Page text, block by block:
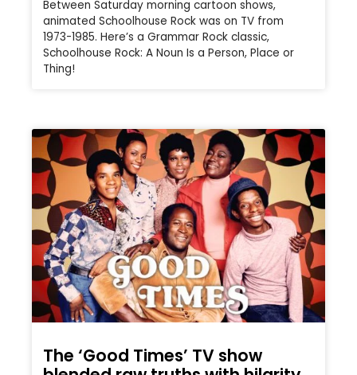
Between Saturday morning cartoon shows,
animated Schoolhouse Rock was on TV from
1973-1985. Here’s a Grammar Rock classic,
Schoolhouse Rock: A Noun Is a Person, Place or
Thing!
The ‘Good Times’ TV show